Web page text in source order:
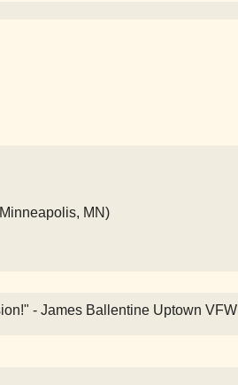
MN)
- James Ballentine Uptown VFW